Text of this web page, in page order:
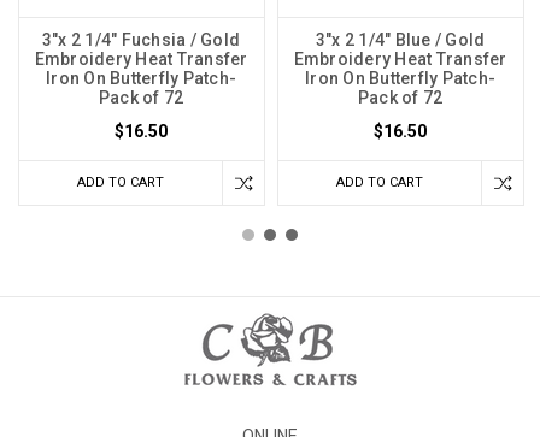
3"x 2 1/4" Fuchsia / Gold
Embroidery Heat Transfer
Iron On Butterfly Patch-
Pack of 72
$16.50
ADD TO CART
3"x 2 1/4" Blue / Gold
Embroidery Heat Transfer
Iron On Butterfly Patch-
Pack of 72
$16.50
ADD TO CART